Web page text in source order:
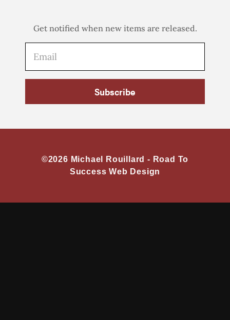
Get notified when new items are released.
Subscribe
©2026 Michael Rouillard - Road To
Success Web Design